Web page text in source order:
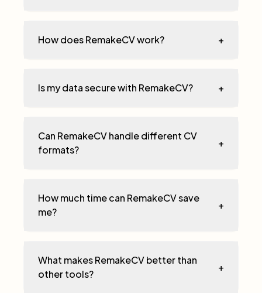
How does RemakeCV work? +
Is my data secure with RemakeCV? +
Can RemakeCV handle different CV
formats?
+
How much time can RemakeCV save
me?
+
What makes RemakeCV better than
other tools?
+